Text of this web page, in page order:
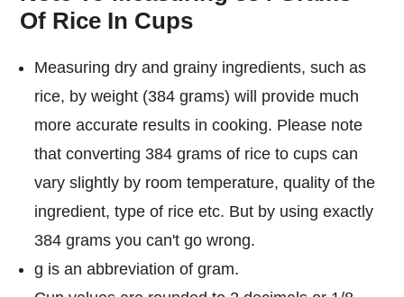
Of Rice In Cups
Measuring dry and grainy ingredients, such as
rice, by weight (384 grams) will provide much
more accurate results in cooking. Please note
that converting 384 grams of rice to cups can
vary slightly by room temperature, quality of the
ingredient, type of rice etc. But by using exactly
384 grams you can't go wrong.
g is an abbreviation of gram.